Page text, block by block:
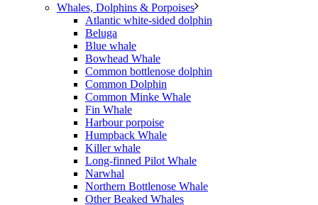
Whales, Dolphins & Porpoises
Atlantic white-sided dolphin
Beluga
Blue whale
Bowhead Whale
Common bottlenose dolphin
Common Dolphin
Common Minke Whale
Fin Whale
Harbour porpoise
Humpback Whale
Killer whale
Long-finned Pilot Whale
Narwhal
Northern Bottlenose Whale
Other Beaked Whales